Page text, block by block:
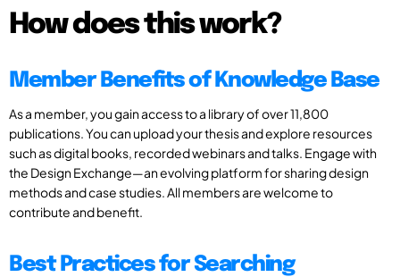
How does this work?
Member Benefits of Knowledge Base
As a member, you gain access to a library of over 11,800
publications. You can upload your thesis and explore resources
such as digital books, recorded webinars and talks. Engage with
the Design Exchange—an evolving platform for sharing design
methods and case studies. All members are welcome to
contribute and benefit.
Best Practices for Searching